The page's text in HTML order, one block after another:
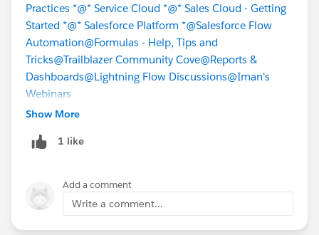
Practices *@* Service Cloud *@* Sales Cloud - Getting
Started *@* Salesforce Platform *@Salesforce Flow
Automation@Formulas - Help, Tips and
Tricks@Trailblazer Community Cove@Reports &
Dashboards@Lightning Flow Discussions@Iman's
Webinars
Show More
1 like
Add a comment
Write a comment...